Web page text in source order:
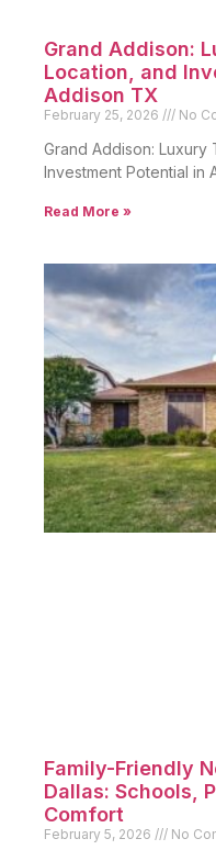
Grand Addison:
Location, and
Addison TX
February 25, 2026 No
Grand Addison: Luxury
Investment Potential in
Read More »
Family-Friendly
Dallas: Schools,
Comfort
February 5, 2026 No